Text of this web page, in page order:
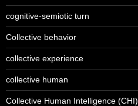
cognitive-semiotic turn
Collective behavior
collective experience
collective human
Collective Human Intelligence (CHI)